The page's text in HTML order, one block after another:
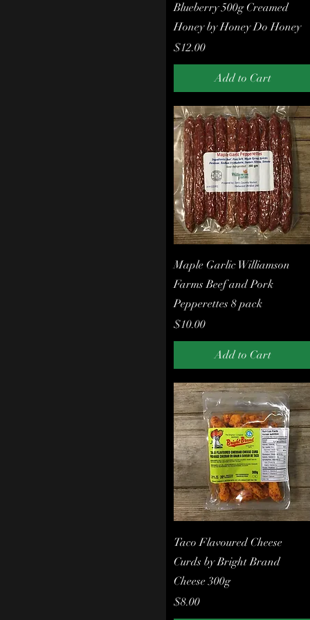
Quick View
Blueberry 500g Creamed
Honey by Honey Do Honey
Price
$12.00
Add to Cart
Quick View
Maple Garlic Williamson
Farms Beef and Pork
Pepperettes 8 pack
Price
$10.00
Add to Cart
Quick View
Taco Flavoured Cheese
Curds by Bright Brand
Cheese 300g
Price
$8.00